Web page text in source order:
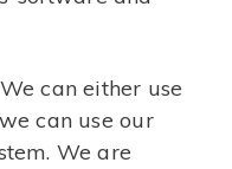
can either use
can use our
We are